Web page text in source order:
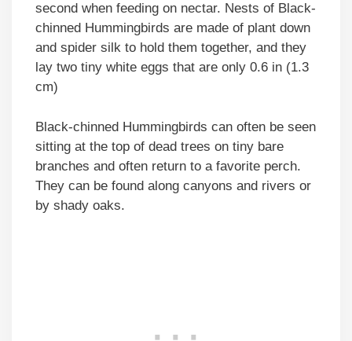
second when feeding on nectar. Nests of Black-
chinned Hummingbirds are made of plant down
and spider silk to hold them together, and they
lay two tiny white eggs that are only 0.6 in (1.3
cm)
Black-chinned Hummingbirds can often be seen
sitting at the top of dead trees on tiny bare
branches and often return to a favorite perch.
They can be found along canyons and rivers or
by shady oaks.